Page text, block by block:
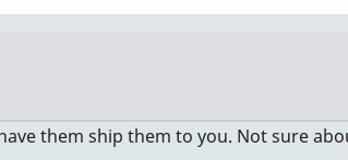
them ship them to you. Not sure